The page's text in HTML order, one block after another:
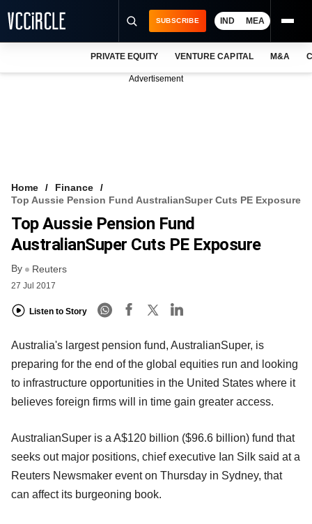
FREE NEWSLETTER
LOGIN
SUBSCRIBE IND MEA
PRIVATE EQUITY VENTURE CAPITAL M&A
Advertisement
Home
Finance
Top Aussie Pension Fund AustralianSuper Cuts PE Exposure
Top Aussie Pension Fund
AustralianSuper Cuts PE Exposure
By Reuters
27 Jul 2017
Listen to Story
Australia's largest pension fund, AustralianSuper, is
preparing for the end of the global equities run and looking
to infrastructure opportunities in the United States where it
believes foreign firms will in time gain greater access.
AustralianSuper is a A$120 billion ($96.6 billion) fund that
seeks out major positions, chief executive Ian Silk said at a
Reuters Newsmaker event on Thursday in Sydney, that
can affect its burgeoning book.